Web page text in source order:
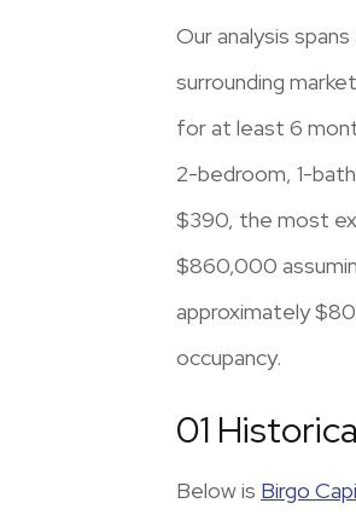
Our analysis
surrounding
for at least 6
2-bedroom, 1-
$390, the most
$860,000
approximately
occupancy.
01
Below is Birgo